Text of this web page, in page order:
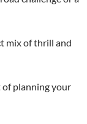
mix of thrill and
of planning your